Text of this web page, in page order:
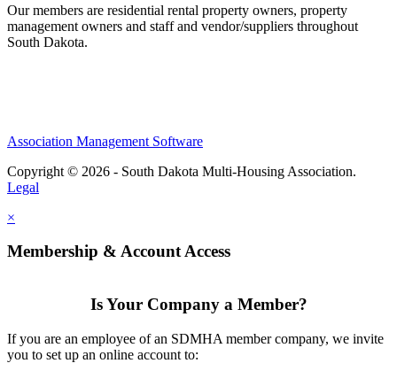
Our members are residential rental property owners, property
management owners and staff and vendor/suppliers throughout
South Dakota.
Association Management Software
Copyright © 2026 - South Dakota Multi-Housing Association.
Legal
×
Membership & Account Access
Is Your Company a Member?
If you are an employee of an SDMHA member company, we invite
you to set up an online account to: